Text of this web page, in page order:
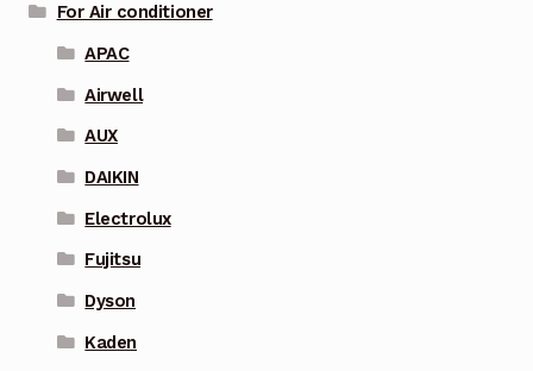
For Air conditioner
APAC
Airwell
AUX
DAIKIN
Electrolux
Fujitsu
Dyson
Kaden